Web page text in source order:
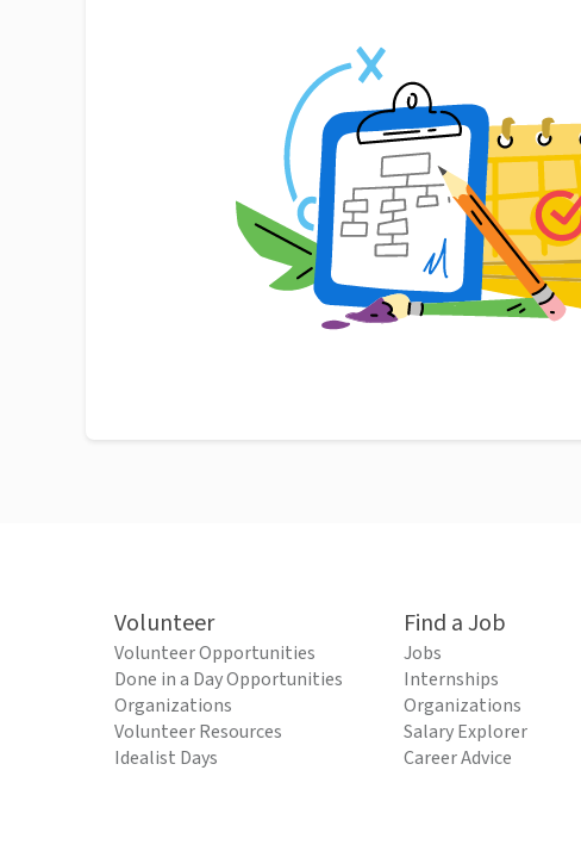
Volunteer
Volunteer Opportunities
Done in a Day Opportunities
Organizations
Volunteer Resources
Idealist Days
Find a Job
Jobs
Internships
Organizations
Salary Explorer
Career Advice